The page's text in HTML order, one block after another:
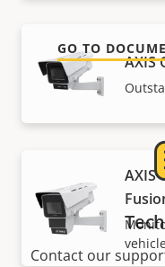
AXIS
AXIS
GO TO
Contact our